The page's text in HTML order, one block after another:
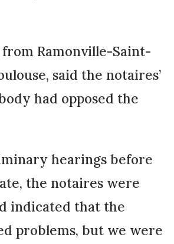
Ramon­ville-Saint-
said the notaires’
had opposed the
hearings before
the notaires were
indicated that the
problems, but we were